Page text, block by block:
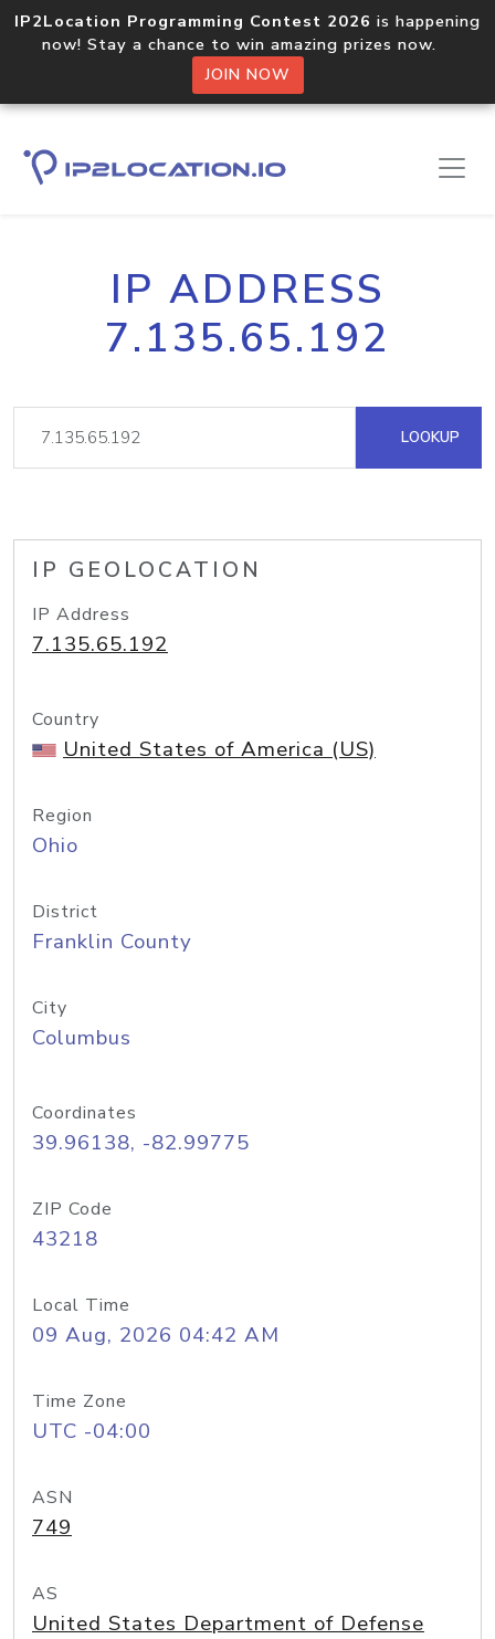
IP2Location Programming Contest 2026 is happening
now! Stay a chance to win amazing prizes now.
JOIN NOW
IP ADDRESS
7.135.65.192
LOOKUP
IP GEOLOCATION
IP Address
7.135.65.192
Country
United States of America (US)
Region
Ohio
District
Franklin County
City
Columbus
Coordinates
39.96138, -82.99775
ZIP Code
43218
Local Time
09 Aug, 2026 04:42 AM
Time Zone
UTC -04:00
ASN
749
AS
United States Department of Defense